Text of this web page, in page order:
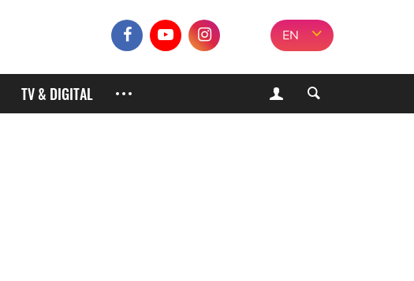
EN
TV & DIGITAL